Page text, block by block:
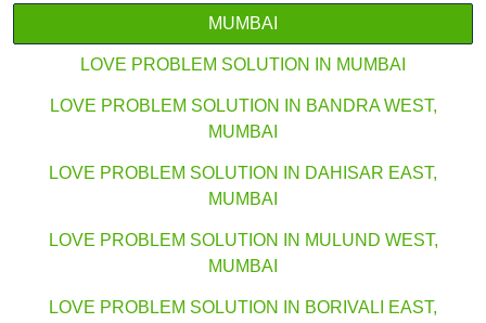
MUMBAI
LOVE PROBLEM SOLUTION IN MUMBAI
LOVE PROBLEM SOLUTION IN BANDRA WEST,
MUMBAI
LOVE PROBLEM SOLUTION IN DAHISAR EAST,
MUMBAI
LOVE PROBLEM SOLUTION IN MULUND WEST,
MUMBAI
LOVE PROBLEM SOLUTION IN BORIVALI EAST,